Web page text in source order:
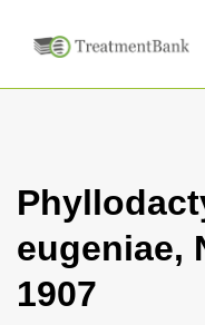
eugeniae,
1907